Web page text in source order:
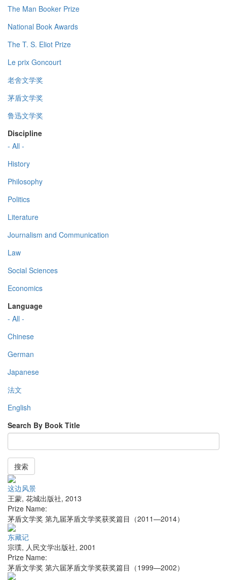
The Man Booker Prize
National Book Awards
The T. S. Eliot Prize
Le prix Goncourt
老舍文学奖
茅盾文学奖
鲁迅文学奖
Discipline
- All -
History
Philosophy
Politics
Literature
Journalism and Communication
Law
Social Sciences
Economics
Language
- All -
Chinese
German
Japanese
法文
English
Search By Book Title
搜索
这边风景
王蒙, 花城出版社, 2013
Prize Name:
茅盾文学奖 第九届茅盾文学奖获奖篇目（2011—2014）
东藏记
宗璞, 人民文学出版社, 2001
Prize Name:
茅盾文学奖 第六届茅盾文学奖获奖篇目（1999—2002）